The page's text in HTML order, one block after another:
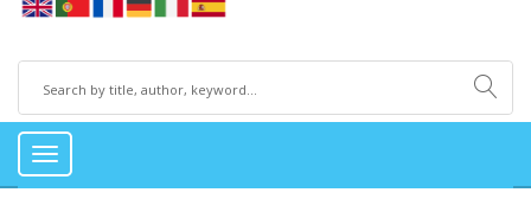
Toggle